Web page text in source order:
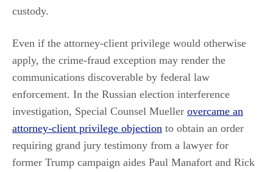
custody.
Even if the attorney-client privilege would otherwise
apply, the crime-fraud exception may render the
communications discoverable by federal law
enforcement. In the Russian election interference
investigation, Special Counsel Mueller overcame an
attorney-client privilege objection to obtain an order
requiring grand jury testimony from a lawyer for
former Trump campaign aides Paul Manafort and Rick